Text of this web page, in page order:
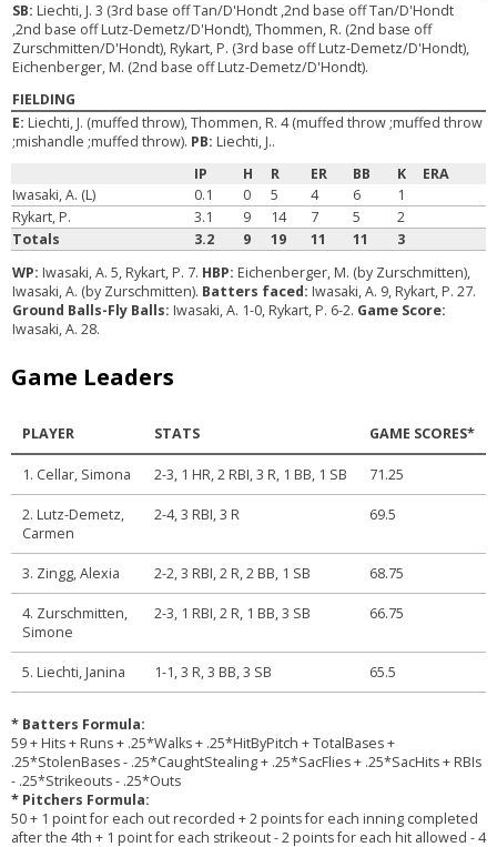
SB: Liechti, J. 3 (3rd base off Tan/D'Hondt ,2nd base off Tan/D'Hondt
,2nd base off Lutz-Demetz/D'Hondt), Thommen, R. (2nd base off
Zurschmitten/D'Hondt), Rykart, P. (3rd base off Lutz-Demetz/D'Hondt),
Eichenberger, M. (2nd base off Lutz-Demetz/D'Hondt).
FIELDING
E: Liechti, J. (muffed throw), Thommen, R. 4 (muffed throw ;muffed throw
;mishandle ;muffed throw). PB: Liechti, J..
IP
H R ER BB K
ERA
Iwasaki, A. (L)
0.1 0 5 4 6
1
Rykart, P.
3.1 9 14 7 5
2
Totals
3.2 9 19 11 11
3
WP: Iwasaki, A. 5, Rykart, P. 7. HBP: Eichenberger, M. (by Zurschmitten),
Iwasaki, A. (by Zurschmitten). Batters faced: Iwasaki, A. 9, Rykart, P. 27.
Ground Balls-Fly Balls: Iwasaki, A. 1-0, Rykart, P. 6-2. Game Score:
Iwasaki, A. 28.
Game Leaders
PLAYER STATS GAME SCORES*
1. Cellar, Simona 2-3, 1 HR, 2 RBI, 3 R, 1 BB, 1 SB 71.25
2. Lutz-Demetz,
Carmen
2-4, 3 RBI, 3 R 69.5
3. Zingg, Alexia 2-2, 3 RBI, 2 R, 2 BB, 1 SB 68.75
4. Zurschmitten,
Simone
2-3, 1 RBI, 2 R, 1 BB, 3 SB 66.75
5. Liechti, Janina 1-1, 3 R, 3 BB, 3 SB 65.5
* Batters Formula:
59 + Hits + Runs + .25*Walks + .25*HitByPitch + TotalBases +
.25*StolenBases - .25*CaughtStealing + .25*SacFlies + .25*SacHits + RBIs
- .25*Strikeouts - .25*Outs
* Pitchers Formula:
50 + 1 point for each out recorded + 2 points for each inning completed
after the 4th + 1 point for each strikeout - 2 points for each hit allowed - 4